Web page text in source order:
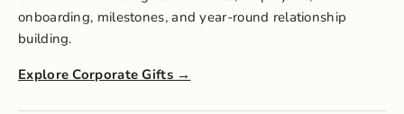
onboarding, milestones, and year-round relationship
building.
Explore Corporate Gifts